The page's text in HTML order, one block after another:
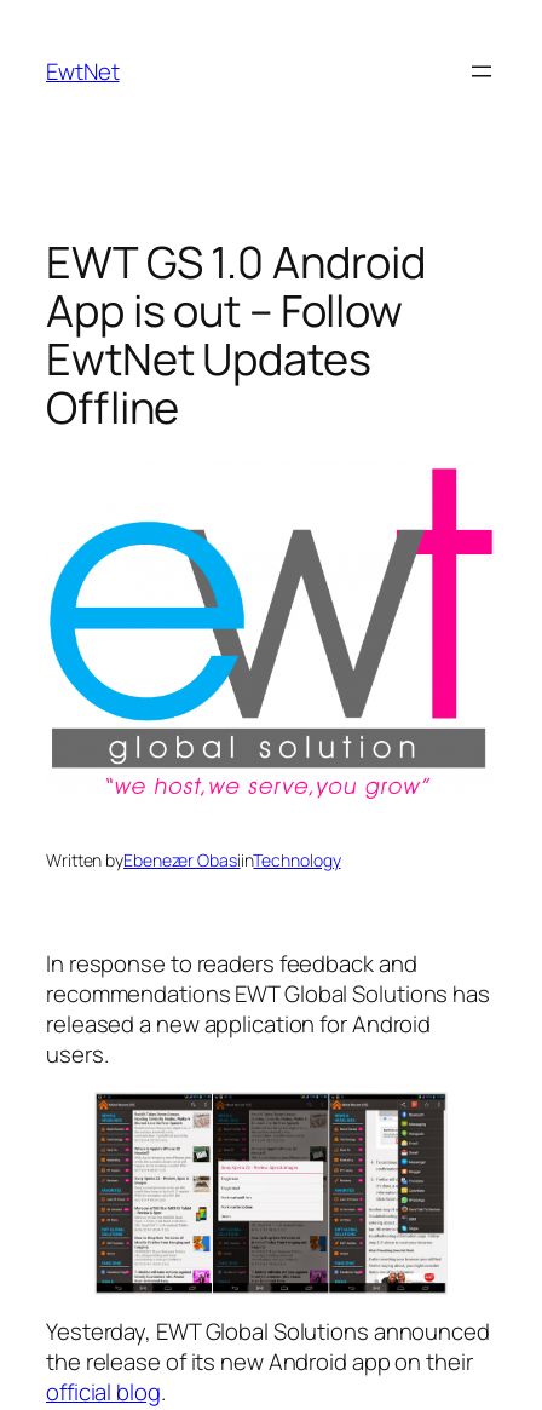
content
EwtNet
EWT GS 1.0 Android
App is out – Follow
EwtNet Updates
Offline
Written byEbenezer ObasiinTechnology
In response to readers feedback and
recommendations EWT Global Solutions has
released a new application for Android
users.
Yesterday, EWT Global Solutions announced
the release of its new Android app on their
official blog.